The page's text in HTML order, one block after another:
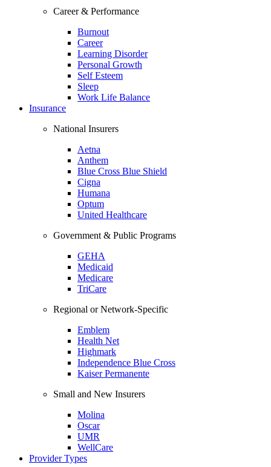
Career & Performance
Burnout
Career
Learning Disorder
Personal Growth
Self Esteem
Sleep
Work Life Balance
Insurance
National Insurers
Aetna
Anthem
Blue Cross Blue Shield
Cigna
Humana
Optum
United Healthcare
Government & Public Programs
GEHA
Medicaid
Medicare
TriCare
Regional or Network-Specific
Emblem
Health Net
Highmark
Independence Blue Cross
Kaiser Permanente
Small and New Insurers
Molina
Oscar
UMR
WellCare
Provider Types